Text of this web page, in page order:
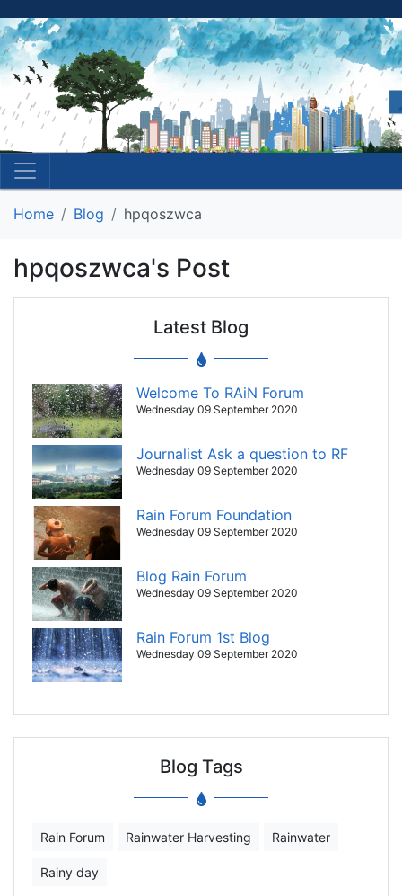
Home Blog hpqoszwca
hpqoszwca's Post
Latest Blog
Welcome To RAiN Forum
Wednesday 09 September 2020
Journalist Ask a question to RF
Wednesday 09 September 2020
Rain Forum Foundation
Wednesday 09 September 2020
Blog Rain Forum
Wednesday 09 September 2020
Rain Forum 1st Blog
Wednesday 09 September 2020
Blog Tags
Rain Forum Rainwater Harvesting Rainwater
Rainy day